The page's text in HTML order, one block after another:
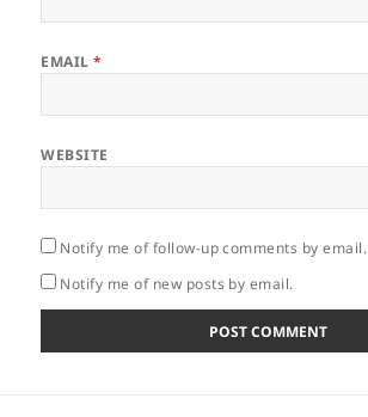
EMAIL*
WEBSITE
Notify me of follow-up comments by email.
Notify me of new posts by email.